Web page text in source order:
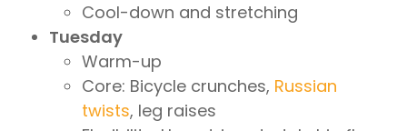
Cool-down and stretching
Tuesday
Warm-up
Core: Bicycle crunches, Russian
twists, leg raises